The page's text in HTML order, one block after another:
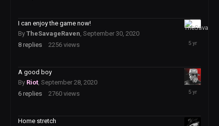
I can enjoy the game now!
ByTheSavageRaven,September 30, 2020
8 replies 2256 views
September
30,
A good boy
By Riot,September 28, 2020
6 replies 2760 views
September
Home stretch